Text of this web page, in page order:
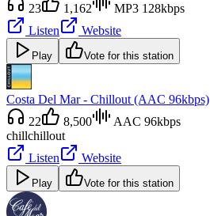
23
1,162
MP3 128kbps
Listen
Website
Play Vote for this station
Costa Del Mar - Chillout (AAC 96kbps)
22
8,500
AAC 96kbps
chillchillout
Listen
Website
Play Vote for this station